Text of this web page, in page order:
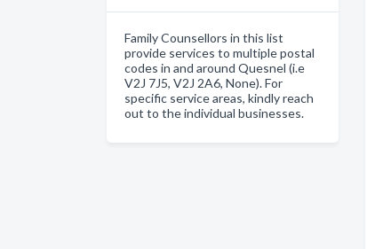
Family Counsellors in this list
provide services to multiple postal
codes in and around Quesnel (i.e
V2J 7J5, V2J 2A6, None). For
specific service areas, kindly reach
out to the individual businesses.